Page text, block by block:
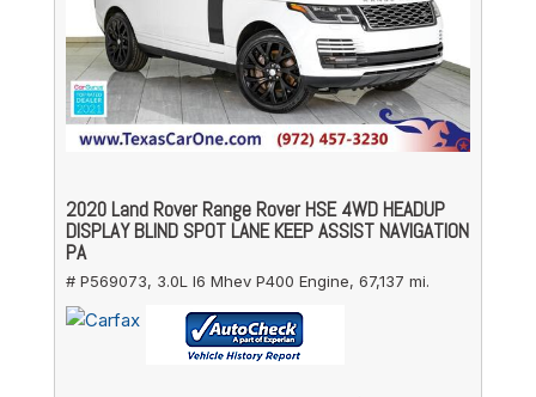
2020 Land Rover Range Rover HSE 4WD HEADUP
DISPLAY BLIND SPOT LANE KEEP ASSIST NAVIGATION
PA
# P569073, 3.0L I6 Mhev P400 Engine, 67,137 mi.